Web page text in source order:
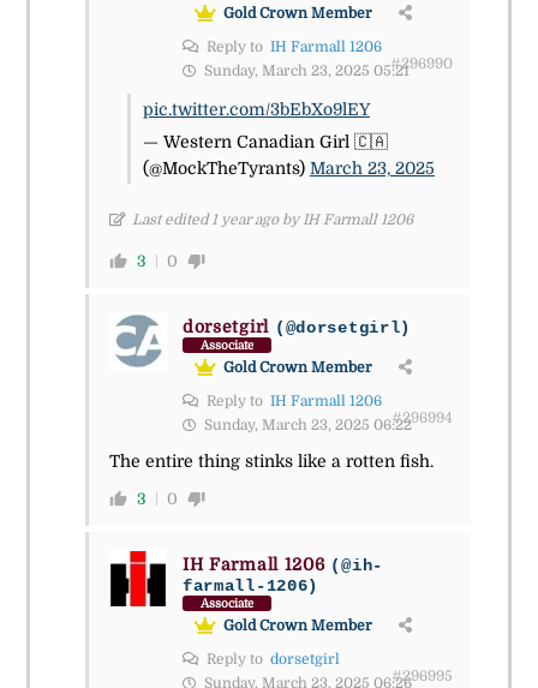
Gold Crown Member
Reply to IH Farmall 1206
Sunday, March 23, 2025 05:21#296990
pic.twitter.com/3bEbXo9lEY
— Western Canadian Girl 🇨🇦
(@MockTheTyrants) March 23, 2025
Last edited 1 year ago by IH Farmall 1206
3 0
dorsetgirl (@dorsetgirl)
Associate
Gold Crown Member
Reply to IH Farmall 1206
Sunday, March 23, 2025 06:22#296994
The entire thing stinks like a rotten fish.
3 0
IH Farmall 1206 (@ih-
farmall-1206)
Associate
Gold Crown Member
Reply to dorsetgirl
Sunday, March 23, 2025 06:26#296995